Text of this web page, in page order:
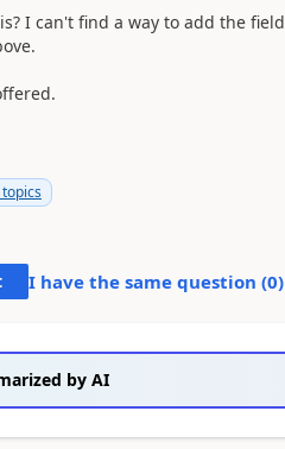
I can't find a way to add the
I have the same question (0)
by AI